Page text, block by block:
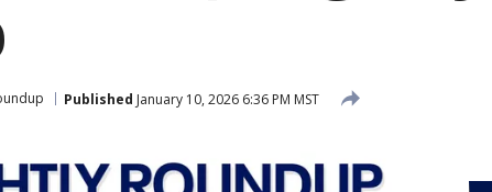
Published January 10, 2026 6:36 PM MST